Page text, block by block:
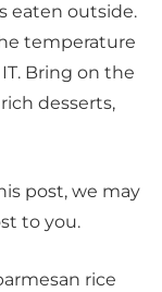
eaten outside.
temperature
Bring on the
desserts,
post, we may
to you.
rice